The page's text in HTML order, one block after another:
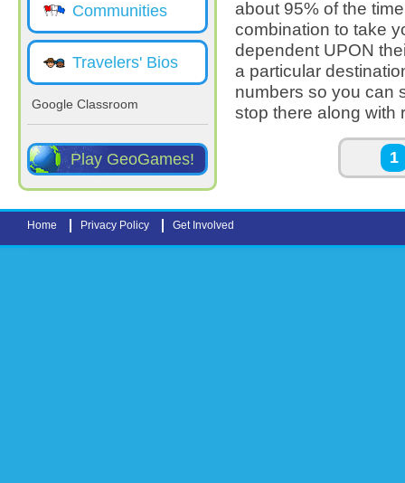
Communities
Travelers' Bios
Google Classroom
Play GeoGames!
about 95% of the
combination to take
dependent UPON
a particular
numbers so you can
stop there along with
1
Home Privacy Policy Get Involved